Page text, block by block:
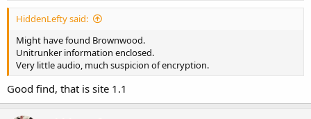
HiddenLefty said:
Might have found Brownwood.
Unitrunker information enclosed.
Very little audio, much suspicion of encryption.
Good find, that is site 1.1